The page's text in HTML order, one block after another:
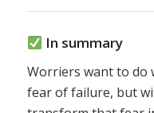
In summary
Worriers want to do
fear of failure, but